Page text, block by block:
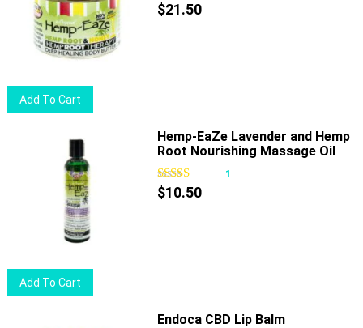
Add To Cart
$21.50
Add To Cart
Hemp-EaZe Lavender and Hemp
Root Nourishing Massage Oil
1
$10.50
Endoca CBD Lip Balm